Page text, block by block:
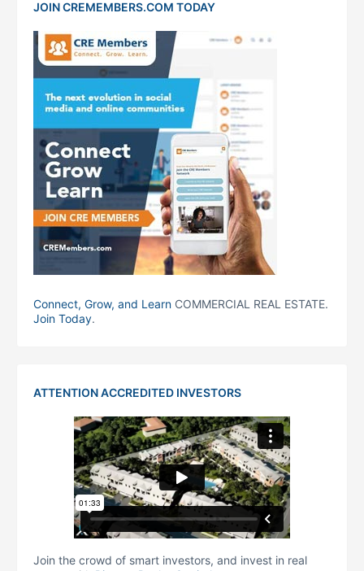
JOIN CREMEMBERS.COM TODAY
Connect, Grow, and Learn COMMERCIAL REAL ESTATE.
Join Today.
ATTENTION ACCREDITED INVESTORS
Join the crowd of smart investors, and invest in real